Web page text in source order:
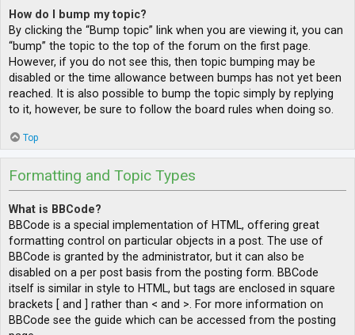
How do I bump my topic?
By clicking the “Bump topic” link when you are viewing it, you can
“bump” the topic to the top of the forum on the first page.
However, if you do not see this, then topic bumping may be
disabled or the time allowance between bumps has not yet been
reached. It is also possible to bump the topic simply by replying
to it, however, be sure to follow the board rules when doing so.
Top
Formatting and Topic Types
What is BBCode?
BBCode is a special implementation of HTML, offering great
formatting control on particular objects in a post. The use of
BBCode is granted by the administrator, but it can also be
disabled on a per post basis from the posting form. BBCode
itself is similar in style to HTML, but tags are enclosed in square
brackets [ and ] rather than < and >. For more information on
BBCode see the guide which can be accessed from the posting